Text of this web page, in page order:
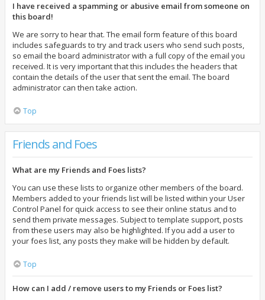
I have received a spamming or abusive email from someone on
this board!
We are sorry to hear that. The email form feature of this board
includes safeguards to try and track users who send such posts,
so email the board administrator with a full copy of the email you
received. It is very important that this includes the headers that
contain the details of the user that sent the email. The board
administrator can then take action.
Top
Friends and Foes
What are my Friends and Foes lists?
You can use these lists to organize other members of the board.
Members added to your friends list will be listed within your User
Control Panel for quick access to see their online status and to
send them private messages. Subject to template support, posts
from these users may also be highlighted. If you add a user to
your foes list, any posts they make will be hidden by default.
Top
How can I add / remove users to my Friends or Foes list?